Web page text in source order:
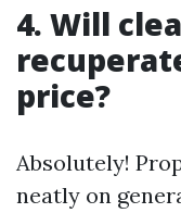
4. Will
price?
Absolutely!
neatly on